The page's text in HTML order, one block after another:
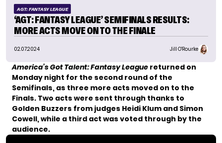
AGT: FANTASY LEAGUE
‘AGT: FANTASY LEAGUE’ SEMIFINALS RESULTS:
MORE ACTS MOVE ON TO THE FINALE
02.07.2024 Jill O'Rourke
America’s Got Talent: Fantasy League returned on
Monday night for the second round of the
Semifinals, as three more acts moved on to the
Finals. Two acts were sent through thanks to
Golden Buzzers from judges Heidi Klum and Simon
Cowell, while a third act was voted through by the
audience.